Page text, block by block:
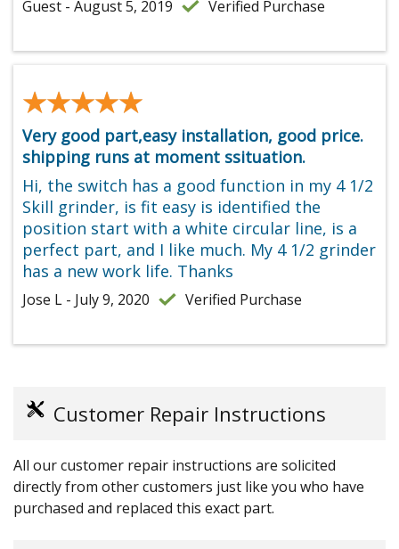
Guest - August 5, 2019 Verified Purchase
★★★★★
★★★★★
Very good part,easy installation, good price.
shipping runs at moment ssituation.
Hi, the switch has a good function in my 4 1/2
Skill grinder, is fit easy is identified the
position start with a white circular line, is a
perfect part, and I like much. My 4 1/2 grinder
has a new work life. Thanks
Jose L - July 9, 2020 Verified Purchase
Customer Repair Instructions
All our customer repair instructions are solicited
directly from other customers just like you who have
purchased and replaced this exact part.